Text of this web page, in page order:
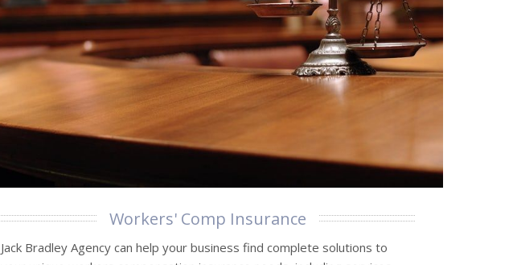
Workers' Comp Insurance
Jack Bradley Agency can help your business find complete solutions to